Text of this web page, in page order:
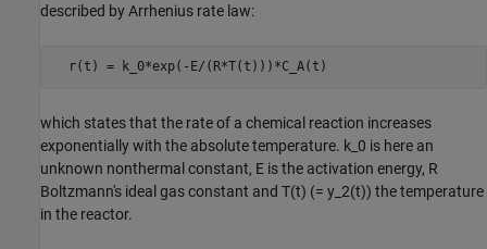
described by Arrhenius rate law:
  r(t) = k_0*exp(-E/(R*T(t)))*C_A(t)
which states that the rate of a chemical reaction increases
exponentially with the absolute temperature. k_0 is here an
unknown nonthermal constant, E is the activation energy, R
Boltzmann's ideal gas constant and T(t) (= y_2(t)) the temperature
in the reactor.